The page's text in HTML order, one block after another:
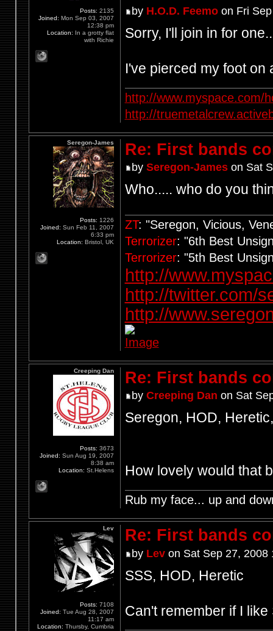
by H.O.D. Feemoon Fri Sep
Sorry, I'll join in for
I've pierced my foot on
http://www.myspace.com/
http://
Posts: 2135
Joined: Mon Sep 03, 2007
12:38 pm
Location: In a grotty flat
with Richie
Re: First bands
by Seregon-Jameson Sat
Who..... who do you
ZT: "Seregon, Vicious,
Terrorizer: "6th Best
Terrorizer: "5th Best
http://
http://twitter.com/
http://
Seregon-James
Posts: 1226
Joined: Sun Feb 11, 2007
6:33 pm
Location: Bristol, UK
Re: First bands
by Creeping Dan on Sat
Seregon, HOD,
How lovely would that
Rub my face... up and
Creeping Dan
Posts: 3673
Joined: Sun Aug 19, 2007
8:38 am
Location: St.Helens
Re: First bands
by Levon Sat Sep 27, 2008
SSS, HOD, Heretic
Can't remember if I
Lev
Posts: 7108
Joined: Tue Aug 28, 2007
11:17 am
Location: Thursby, Cumbria